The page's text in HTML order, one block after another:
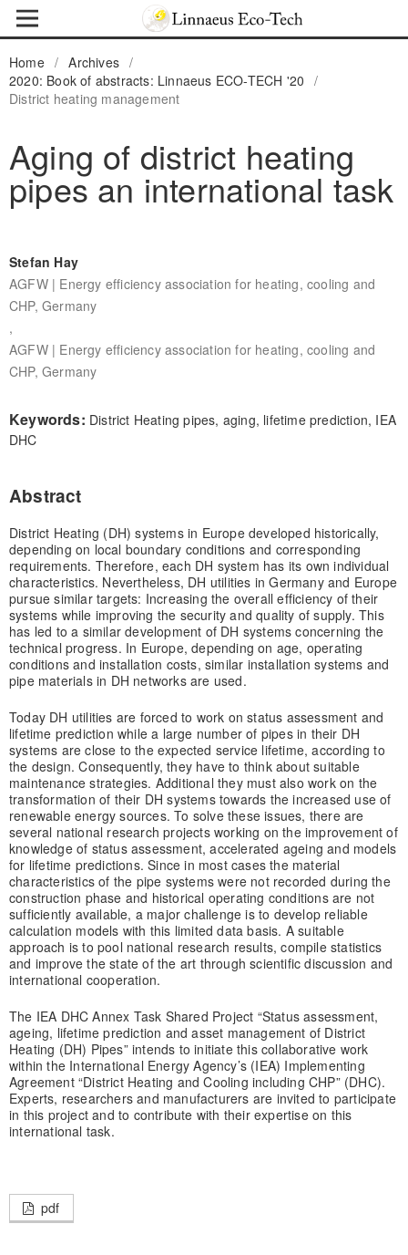
Home / Archives /
2020: Book of abstracts: Linnaeus ECO-TECH '20
/
District heating management
Aging of district heating
pipes an international task
Stefan Hay
AGFW | Energy efficiency association for heating, cooling and
CHP, Germany
,
AGFW | Energy efficiency association for heating, cooling and
CHP, Germany
Keywords: District Heating pipes, aging, lifetime prediction, IEA
DHC
Abstract
District Heating (DH) systems in Europe developed historically,
depending on local boundary conditions and corresponding
requirements. Therefore, each DH system has its own individual
characteristics. Nevertheless, DH utilities in Germany and Europe
pursue similar targets: Increasing the overall efficiency of their
systems while improving the security and quality of supply. This
has led to a similar development of DH systems concerning the
technical progress. In Europe, depending on age, operating
conditions and installation costs, similar installation systems and
pipe materials in DH networks are used.
Today DH utilities are forced to work on status assessment and
lifetime prediction while a large number of pipes in their DH
systems are close to the expected service lifetime, according to
the design. Consequently, they have to think about suitable
maintenance strategies. Additional they must also work on the
transformation of their DH systems towards the increased use of
renewable energy sources. To solve these issues, there are
several national research projects working on the improvement of
knowledge of status assessment, accelerated ageing and models
for lifetime predictions. Since in most cases the material
characteristics of the pipe systems were not recorded during the
construction phase and historical operating conditions are not
sufficiently available, a major challenge is to develop reliable
calculation models with this limited data basis. A suitable
approach is to pool national research results, compile statistics
and improve the state of the art through scientific discussion and
international cooperation.
The IEA DHC Annex Task Shared Project “Status assessment,
ageing, lifetime prediction and asset management of District
Heating (DH) Pipes” intends to initiate this collaborative work
within the International Energy Agency’s (IEA) Implementing
Agreement “District Heating and Cooling including CHP” (DHC).
Experts, researchers and manufacturers are invited to participate
in this project and to contribute with their expertise on this
international task.
pdf